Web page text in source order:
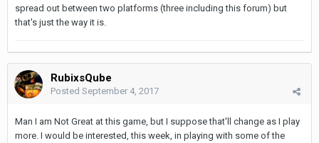
spread out between two platforms (three including this forum) but
that's just the way it is.
RubixsQube
Posted September 4, 2017
Man I am Not Great at this game, but I suppose that'll change as I play
more. I would be interested, this week, in playing with some of the